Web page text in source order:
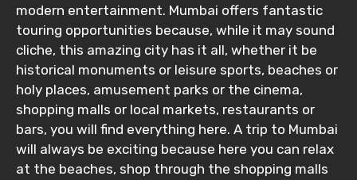
modern entertainment. Mumbai offers fantastic
touring opportunities because, while it may sound
cliche, this amazing city has it all, whether it be
historical monuments or leisure sports, beaches or
holy places, amusement parks or the cinema,
shopping malls or local markets, restaurants or
bars, you will find everything here. A trip to Mumbai
will always be exciting because here you can relax
at the beaches, shop through the shopping malls